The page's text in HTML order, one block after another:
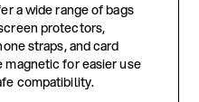
a wide range of bags
protectors,
straps, and card
magnetic for easier use
compatibility.